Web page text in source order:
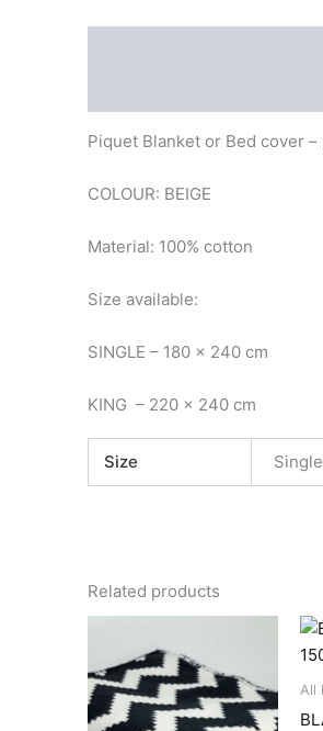
Piquet Blanket or Bed cover
COLOUR: BEIGE
Material: 100% cotton
Size available:
SINGLE – 180 x 240 cm
KING – 220 x 240 cm
Size
Related products
All